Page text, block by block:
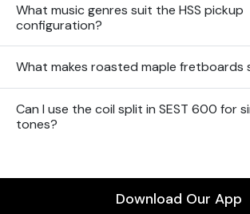
What music genres suit the HSS pickup
configuration?
What makes roasted maple fretboards
Can I use the coil split in SEST 600 for
tones?
Download Our App